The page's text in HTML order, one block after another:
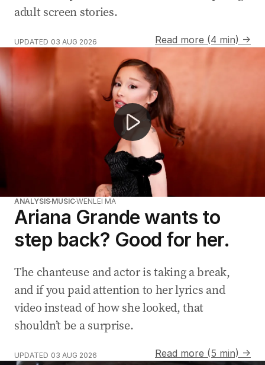
adult screen stories.
UPDATED 03 AUG 2026
Read more (4 min) →
Ariana Grande steps back for extended break
ANALYSIS MUSICWENLEI MA
Ariana Grande wants to
step back? Good for her.
The chanteuse and actor is taking a break,
and if you paid attention to her lyrics and
video instead of how she looked, that
shouldn’t be a surprise.
UPDATED 03 AUG 2026
Read more (5 min) →